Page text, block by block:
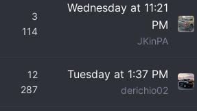
3
114
Wednesday at 11:21
PM
JKinPA
12
287
Tuesday at 1:37 PM
derichio02